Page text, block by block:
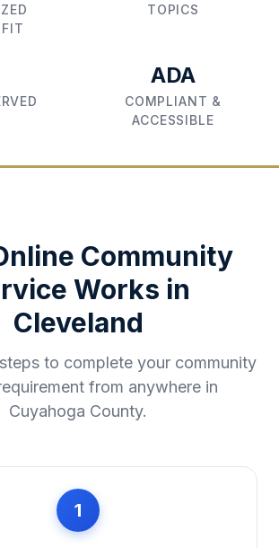
TOPICS
ADA
COMPLIANT &
ACCESSIBLE
Community
Works in
Cleveland
to complete your community
from anywhere in
Cuyahoga County.
1